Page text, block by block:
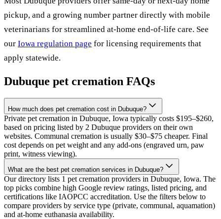
pickup, and a growing number partner directly with mobile
veterinarians for streamlined at-home end-of-life care. See
our Iowa regulation page for licensing requirements that
apply statewide.
Dubuque pet cremation FAQs
How much does pet cremation cost in Dubuque?
Private pet cremation in Dubuque, Iowa typically costs $195–$260,
based on pricing listed by 2 Dubuque providers on their own
websites. Communal cremation is usually $30–$75 cheaper. Final
cost depends on pet weight and any add-ons (engraved urn, paw
print, witness viewing).
What are the best pet cremation services in Dubuque?
Our directory lists 1 pet cremation providers in Dubuque, Iowa. The
top picks combine high Google review ratings, listed pricing, and
certifications like IAOPCC accreditation. Use the filters below to
compare providers by service type (private, communal, aquamation)
and at-home euthanasia availability.